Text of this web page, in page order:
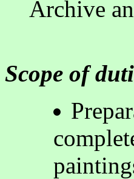
Archive
Scope of
painting